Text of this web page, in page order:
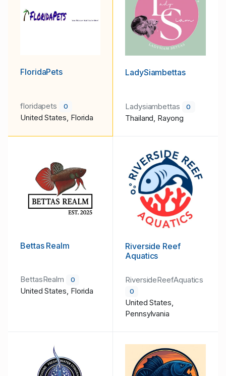
FloridaPets
floridapets 0
United States, Florida
LadySiambettas
Ladysiambettas 0
Thailand, Rayong
Bettas Realm
BettasRealm 0
United States, Florida
Riverside Reef
Aquatics
RiversideReefAquatics
0
United States,
Pennsylvania